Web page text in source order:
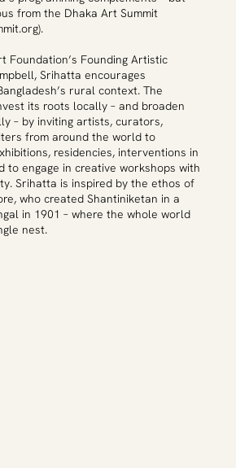
from the Dhaka Art Summit
).
Foundation’s Founding Artistic
Srihatta encourages
rural context. The
its roots locally – and broaden
– by inviting artists, curators,
from around the world to
residencies, interventions in
to engage in creative workshops with
Srihatta is inspired by the ethos of
who created Shantiniketan in a
in 1901 – where the whole world
nest.